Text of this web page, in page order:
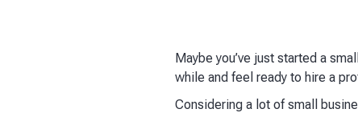
Maybe you’ve just started a
while and feel ready to hire a
Considering a lot of small